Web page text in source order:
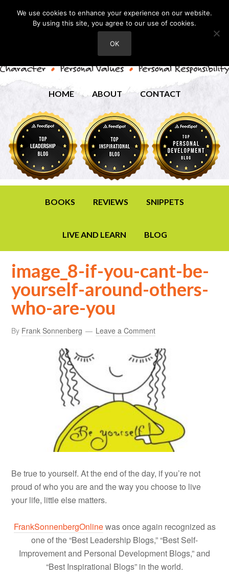
HOME ABOUT CONTACT
BOOKS REVIEWS SNIPPETS
LIVE AND LEARN BLOG
image_8-if-you-cant-be-
yourself-around-others-
who-are-you
By Frank Sonnenberg Leave a Comment
Be true to yourself. At the end of the day, if you’re not
proud of who you are and the way you choose to live
your life, little else matters.
FrankSonnenbergOnlinewas once again recognized as
one of the “Best Leadership Blogs,” “Best Self-
Improvement and Personal Development Blogs,” and
“Best Inspirational Blogs” in the world.
We use cookies to enhance your experience on our website.
By using this site, you agree to our use of cookies.
OK